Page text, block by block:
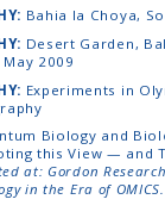
Bahia la Choya,
Desert Garden,
2009
Experiments in
Biology and
this View — and
at: Gordon
in the Era of